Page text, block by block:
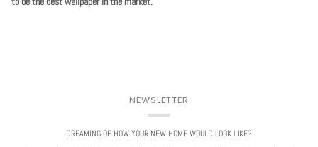
NEWSLETTER
DREAMING OF HOW YOUR NEW HOME WOULD LOOK LIKE?